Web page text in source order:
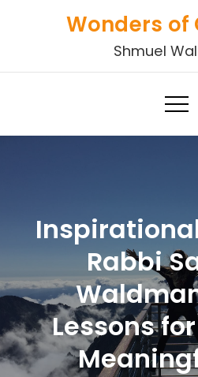
Wonders of
Shmuel
Rabbi
Lessons